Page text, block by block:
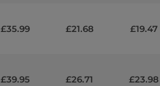
£35.99 £21.68 £19.47
£39.95 £26.71 £23.98